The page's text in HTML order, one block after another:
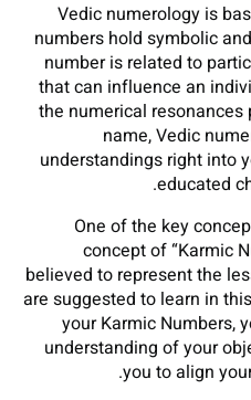
Vedic numerology is
numbers hold symbolic
number is related to
that can influence an
the numerical
name, Vedic
understandings right into
educated
One of the key
concept of “Karmic
believed to represent the
are suggested to learn in
your Karmic Numbers,
understanding of your
you to align